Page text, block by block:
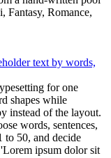
Fantasy, Romance,
text by words,
for one
shapes while
instead of the layout.
words, sentences,
to 50, and decide
ipsum dolor sit